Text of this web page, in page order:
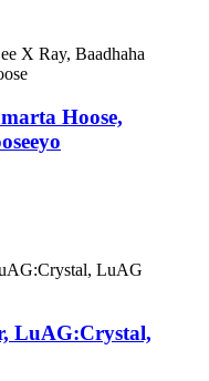
Hoose,
LuAG:Crystal,